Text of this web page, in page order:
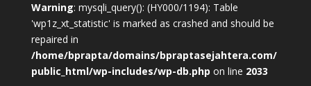
Warning: mysqli_query(): (HY000/1194): Table
'wp1z_xt_statistic' is marked as crashed and should be
repaired in
/home/bprapta/domains/bpraptasejahtera.com/
public_html/wp-includes/wp-db.php on line 2033